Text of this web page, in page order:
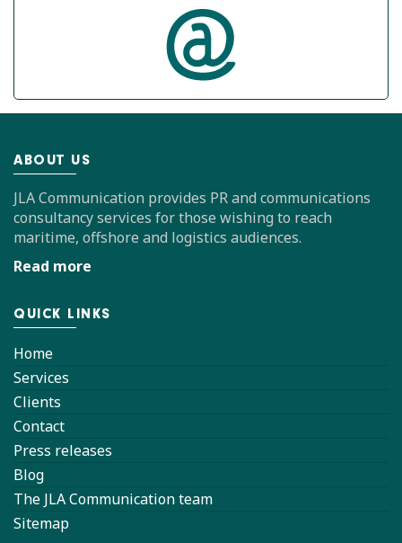
ABOUT US
JLA Communication provides PR and communications
consultancy services for those wishing to reach
maritime, offshore and logistics audiences.
Read more
QUICK LINKS
Home
Services
Clients
Contact
Press releases
Blog
The JLA Communication team
Sitemap